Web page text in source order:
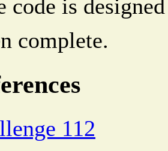
code is
complete.
112